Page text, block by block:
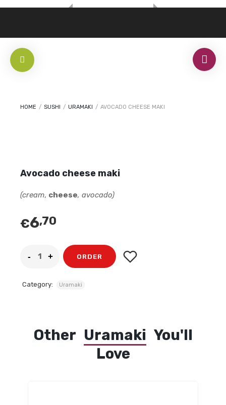
HOME / SUSHI / URAMAKI / AVOCADO CHEESE MAKI
Avocado cheese maki
(cream, cheese, avocado)
€6,70
ORDER
Category: Uramaki
Other Uramaki You'll
Love